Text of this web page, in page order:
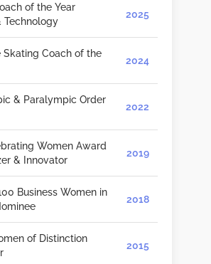
of the Year
Technology
2025
Skating Coach of the
2024
& Paralympic Order
2022
Women Award
& Innovator
2019
Business Women in
2018
of Distinction
2015